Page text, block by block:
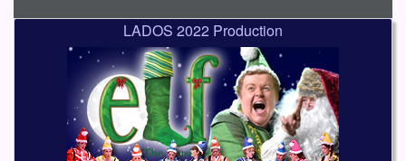
LADOS 2022 Production